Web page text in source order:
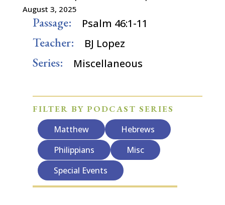
RSS FEED
SHARE
August 3, 2025
Passage: Psalm 46:1-11
Teacher: BJ Lopez
Series: Miscellaneous
FILTER BY PODCAST SERIES
Matthew
Hebrews
Philippians
Misc
Special Events